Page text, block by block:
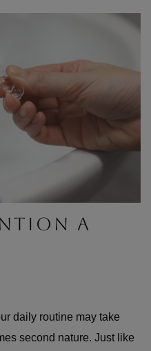
A
daily routine may take
second nature. Just like